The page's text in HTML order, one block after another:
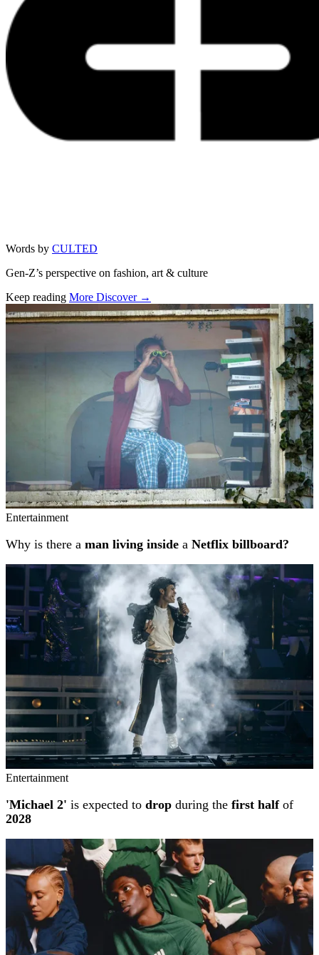
Words by CULTED
Gen-Z’s perspective on fashion, art & culture
Keep reading More Discover →
Related stories
Entertainment
Why is there a man living inside a Netflix billboard?
Entertainment
'Michael 2' is expected to drop during the first halfof
2028